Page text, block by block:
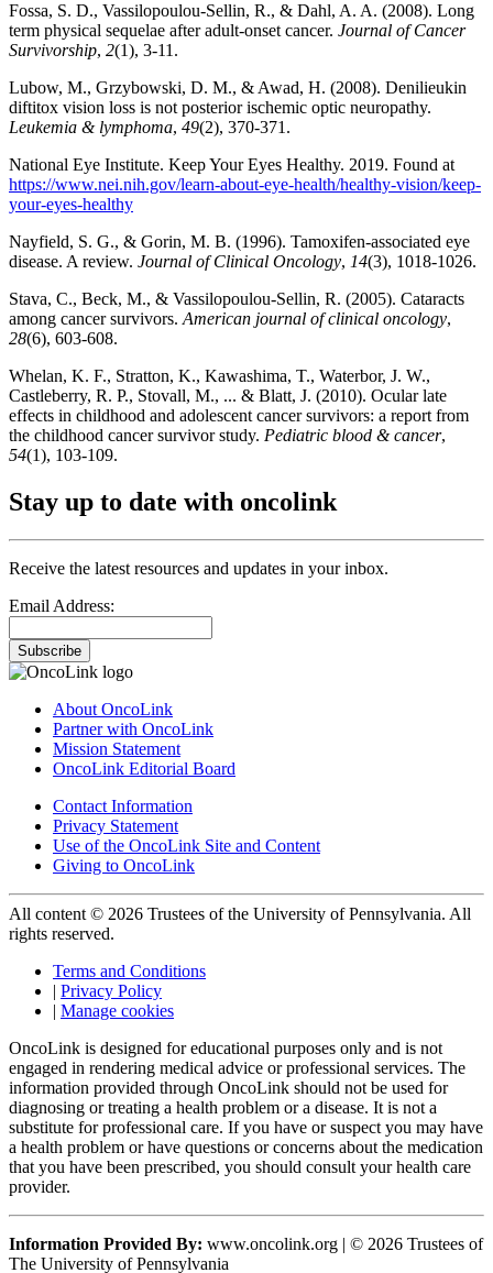
Fossa, S. D., Vassilopoulou-Sellin, R., & Dahl, A. A. (2008). Long
term physical sequelae after adult-onset cancer. Journal of Cancer
Survivorship, 2(1), 3-11.
Lubow, M., Grzybowski, D. M., & Awad, H. (2008). Denilieukin
diftitox vision loss is not posterior ischemic optic neuropathy.
Leukemia & lymphoma, 49(2), 370-371.
National Eye Institute. Keep Your Eyes Healthy. 2019. Found at
https://www.nei.nih.gov/learn-about-eye-health/healthy-vision/keep-
your-eyes-healthy
Nayfield, S. G., & Gorin, M. B. (1996). Tamoxifen-associated eye
disease. A review. Journal of Clinical Oncology, 14(3), 1018-1026.
Stava, C., Beck, M., & Vassilopoulou-Sellin, R. (2005). Cataracts
among cancer survivors. American journal of clinical oncology,
28(6), 603-608.
Whelan, K. F., Stratton, K., Kawashima, T., Waterbor, J. W.,
Castleberry, R. P., Stovall, M., ... & Blatt, J. (2010). Ocular late
effects in childhood and adolescent cancer survivors: a report from
the childhood cancer survivor study. Pediatric blood & cancer,
54(1), 103-109.
Stay up to date with oncolink
Receive the latest resources and updates in your inbox.
Email Address:
Subscribe
About OncoLink
Partner with OncoLink
Mission Statement
OncoLink Editorial Board
Contact Information
Privacy Statement
Use of the OncoLink Site and Content
Giving to OncoLink
All content © 2026 Trustees of the University of Pennsylvania. All
rights reserved.
Terms and Conditions
| Privacy Policy
| Manage cookies
OncoLink is designed for educational purposes only and is not
engaged in rendering medical advice or professional services. The
information provided through OncoLink should not be used for
diagnosing or treating a health problem or a disease. It is not a
substitute for professional care. If you have or suspect you may have
a health problem or have questions or concerns about the medication
that you have been prescribed, you should consult your health care
provider.
Information Provided By: www.oncolink.org | © 2026 Trustees of
The University of Pennsylvania